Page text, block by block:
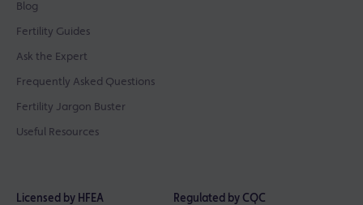
Blog
Fertility Guides
Ask the Expert
Frequently Asked Questions
Fertility Jargon Buster
Useful Resources
Licensed by HFEA Regulated by CQC